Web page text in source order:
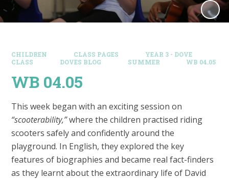
CHILDREN CLASS PAGES
YEAR 3 - DOVE
CLASS
DOVES BLOG​ SUMMER WB 04.05
WB 04.05
This week began with an exciting session on
“scooterability,”where the children practised riding
scooters safely and confidently around the
playground. In English, they explored the key
features of biographies and became real fact-finders
as they learnt about the extraordinary life of David